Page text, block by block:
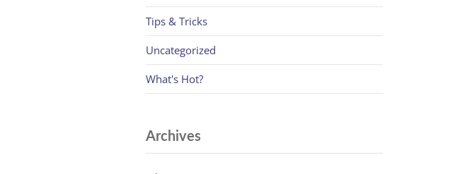
Tips & Tricks
Uncategorized
What's Hot?
Archives